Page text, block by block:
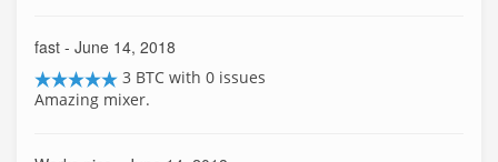
fast - June 14, 2018
3 BTC with 0 issues
Amazing mixer.